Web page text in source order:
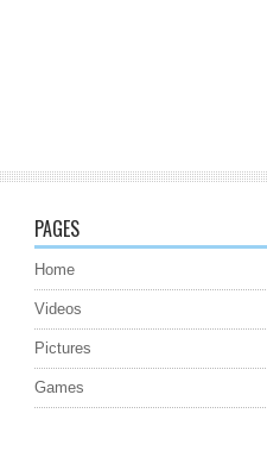
PAGES
Home
Videos
Pictures
Games